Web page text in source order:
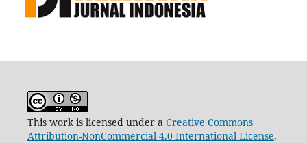
This work is licensed under a Creative Commons
Attribution-NonCommercial 4.0 International License.